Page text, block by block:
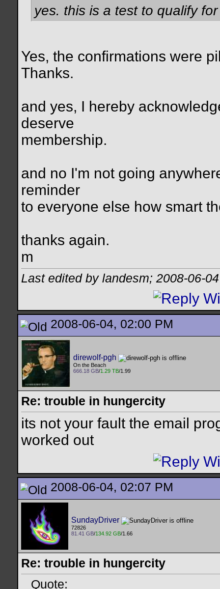
yes. this is a test to qualify
Yes, the confirmations were
Thanks.
and yes, I hereby
deserve
membership.
and no I'm not going
reminder
to everyone else how smart
thanks again.
m
Last edited by landesm; 2008-06-
2008-06-04, 02:00 PM
direwolf-pgh
On the Beach
666.18 GB/1.29 TB/1.99
Re: trouble in hungercity
its not your fault the email
worked out
2008-06-04, 02:07 PM
SundayDriver
72826
81.41 GB/134.92 GB/1.66
Re: trouble in hungercity
Quote: